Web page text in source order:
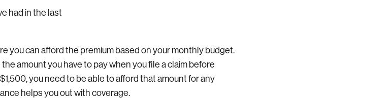
had in the last
you can afford the premium based on your monthly budget.
amount you have to pay when you file a claim before
you need to be able to afford that amount for any
helps you out with coverage.